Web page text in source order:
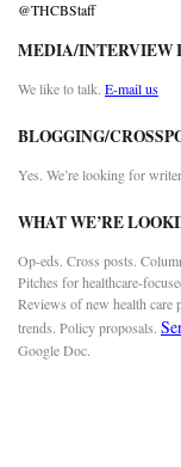
@THCBStaff
MEDIA/INTERVIEW
We like to talk. E-mail us
BLOGGING/
Yes. We’re looking for
WHAT WE’RE
Op-eds. Cross posts.
Pitches for healthcare-
Reviews of new health care
trends. Policy proposals.
Google Doc.